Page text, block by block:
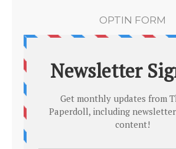
OPTIN FORM